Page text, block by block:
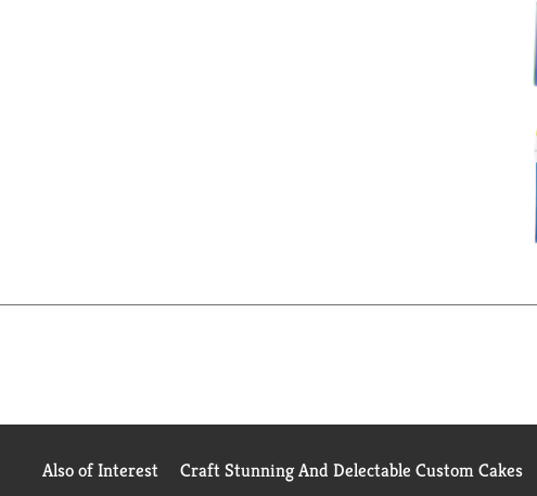
Also of Interest Craft Stunning And Delectable Custom Cakes